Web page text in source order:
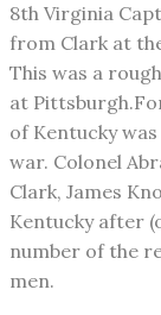
8th Virginia
from Clark at
This was a
at Pittsburgh.
of Kentucky
war. Colonel
Clark, James
Kentucky after
number of the
men.